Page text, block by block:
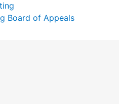
Board of Appeals